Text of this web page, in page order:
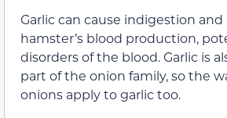
Garlic can cause indigestion
hamster’s blood production,
disorders of the blood. Garlic is
part of the onion family, so the
onions apply to garlic too.